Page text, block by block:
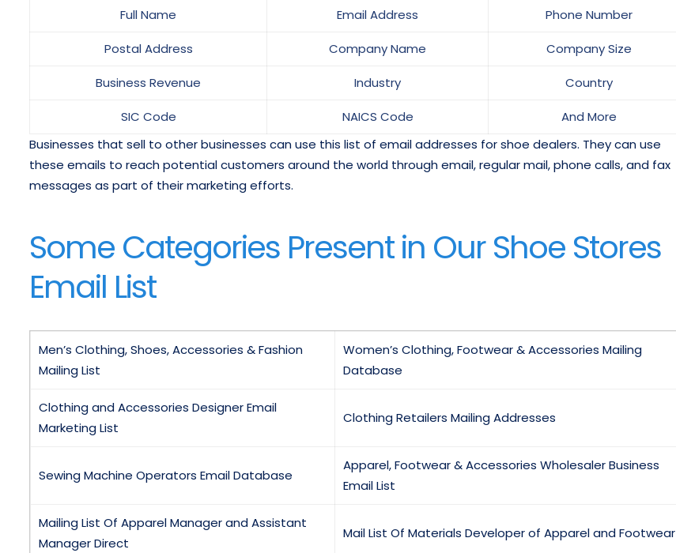
Full Name Email Address Phone Number
Postal Address Company Name Company Size
Business Revenue Industry Country
SIC Code NAICS Code
And More
Businesses that sell to other businesses can use this list of email addresses for shoe dealers. They can use
these emails to reach potential customers around the world through email, regular mail, phone calls, and fax
messages as part of their marketing efforts.
Some Categories Present in Our Shoe Stores
Email List
Men’s Clothing, Shoes, Accessories & Fashion
Mailing List
Women’s Clothing, Footwear & Accessories Mailing
Database
Clothing and Accessories Designer Email
Marketing List
Clothing Retailers Mailing Addresses
Sewing Machine Operators Email Database
Apparel, Footwear & Accessories Wholesaler Business
Email List
Mailing List Of Apparel Manager and Assistant
Manager Direct
Mail List Of Materials Developer of Apparel and Footwear